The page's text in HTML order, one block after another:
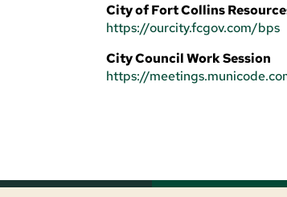
City of Fort Collins
https://ourcity.fcgov.com/bps
City Council Work Session
https://